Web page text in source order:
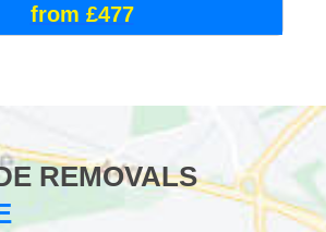
from £477
REMOVALS